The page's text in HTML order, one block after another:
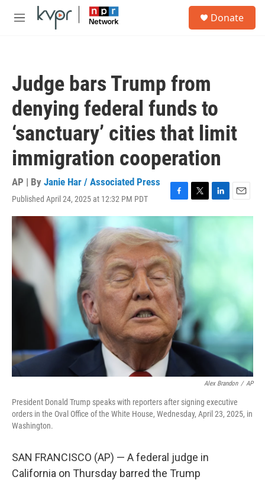
Skip to main content
M
Donate
Judge bars Trump from
denying federal funds to
‘sanctuary’ cities that limit
immigration cooperation
AP | By Janie Har / Associated Press
Published April 24, 2025 at 12:32 PM PDT
F
a
e
b
o
o
k
T
w
L
i
E
m
Alex Brandon / AP
President Donald Trump speaks with reporters after signing executive
orders in the Oval Office of the White House, Wednesday, April 23, 2025, in
Washington.
SAN FRANCISCO (AP) — A federal judge in
California on Thursday barred the Trump